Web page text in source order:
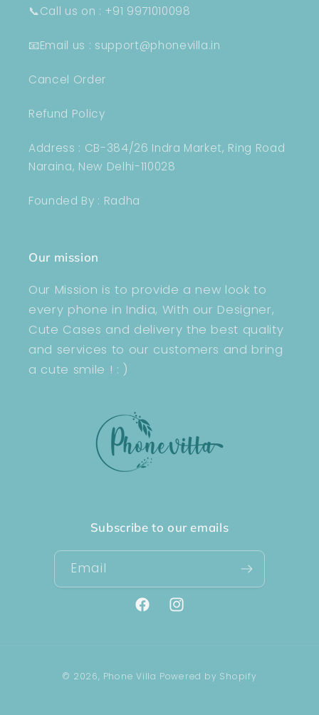
📞Call us on : +91 9971010098
📧Email us : support@phonevilla.in
Cancel Order
Refund Policy
Address : CB-384/26 Indra Market, Ring Road
Naraina, New Delhi-110028
Founded By : Radha
Our mission
Our Mission is to provide a new look to
every phone in India, With our Designer,
Cute Cases and delivery the best quality
and services to our customers and bring
a cute smile ! : )
Subscribe to our emails
Email
FacebookInstagram
methods
© 2026, Phone Villa Powered by Shopify